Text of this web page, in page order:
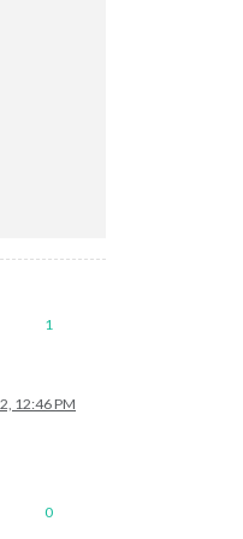
1
12:46 PM
0